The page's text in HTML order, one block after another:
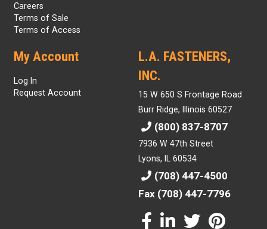
Careers
Terms of Sale
Terms of Access
My Account
Log In
Request Account
L.A. FASTENERS,
INC.
15 W 650 S Frontage Road
Burr Ridge, Illinois 60527
(800) 837-8707
7936 W 47th Street
Lyons, IL 60534
(708) 447-4500
Fax (708) 447-7796